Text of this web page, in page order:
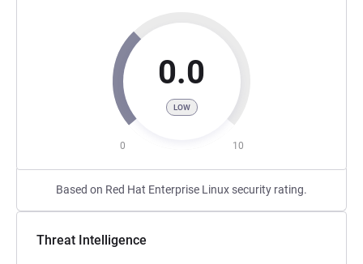
0.0
LOW
0 10
Based on Red Hat Enterprise Linux security rating.
Threat Intelligence